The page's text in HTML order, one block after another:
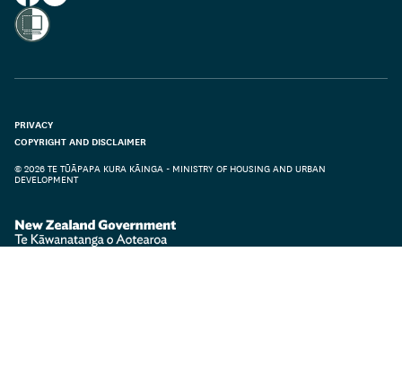
PRIVACY
COPYRIGHT AND DISCLAIMER
© 2026 TE TŪĀPAPA KURA KĀINGA - MINISTRY OF HOUSING AND URBAN
DEVELOPMENT
Te Kāwanatanga o Aotearoa/